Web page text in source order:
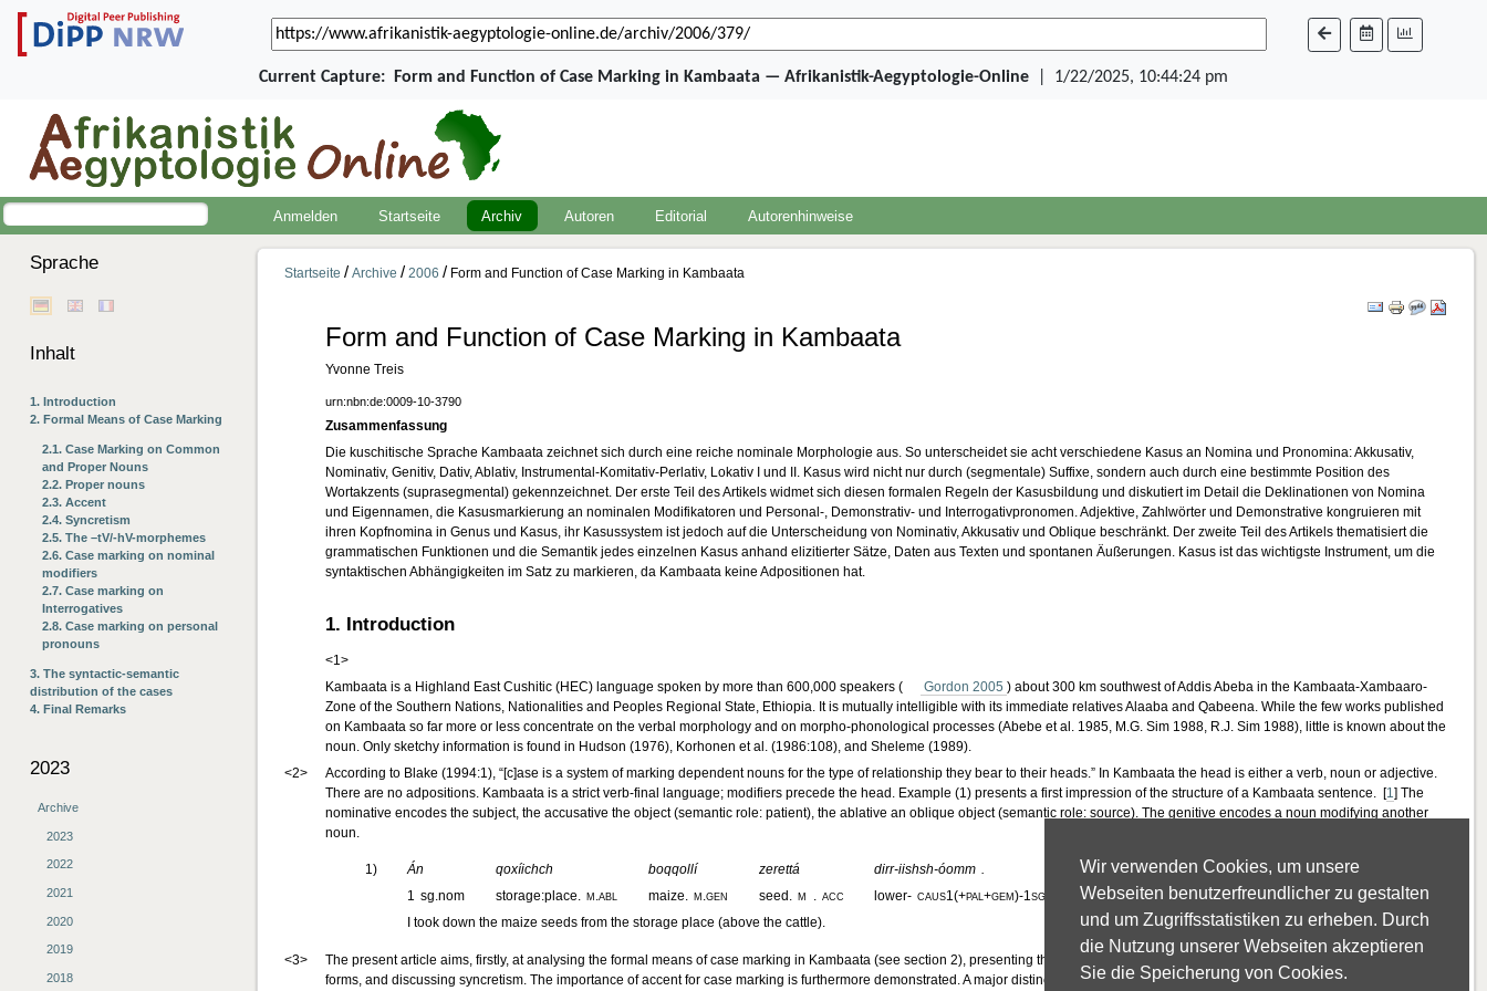
Current Capture: Form and Function of Case Marking in Kambaata — Afrikanistik-Aegyptologie-Online 1/22/2025, 10:44:24 pm